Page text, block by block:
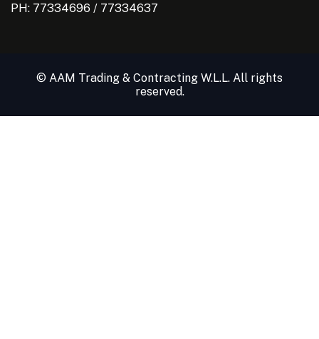
PH: 77334696 / 77334637
© AAM Trading & Contracting W.L.L. All rights
reserved.